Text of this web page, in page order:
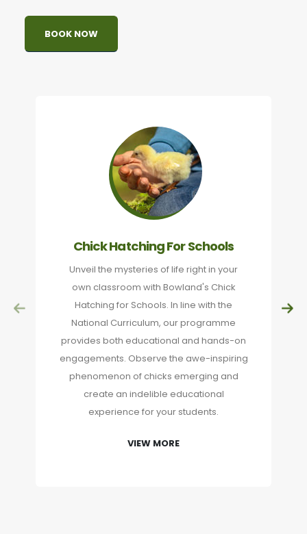
BOOK NOW
Chick Hatching For Schools
Unveil the mysteries of life right in your
own classroom with Bowland's Chick
Hatching for Schools. In line with the
National Curriculum, our programme
provides both educational and hands-on
engagements. Observe the awe-inspiring
phenomenon of chicks emerging and
create an indelible educational
experience for your students.
VIEW MORE